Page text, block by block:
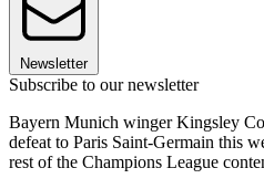
Newsletter
Subscribe to our newsletter
Bayern Munich winger Kingsley
defeat to Paris Saint-Germain this
rest of the Champions League